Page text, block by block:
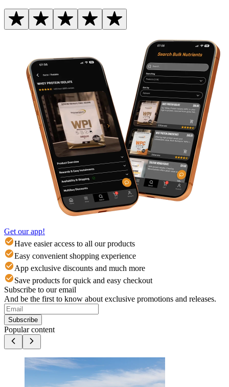
Get our app!
Have easier access to all our products
Easy convenient shopping experience
App exclusive discounts and much more
Save products for quick and easy checkout
Subscribe to our email
And be the first to know about exclusive promotions and releases.
Subscribe
Popular content